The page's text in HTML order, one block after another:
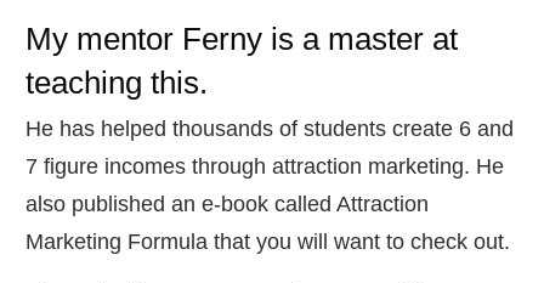
​My mentor Ferny is a master at
teaching this.
He has helped thousands of students create 6 and
7 figure incomes through attraction marketing. He
also published an e-book called Attraction
Marketing Formula that you will want to check out.